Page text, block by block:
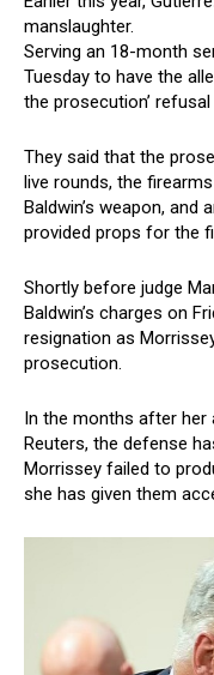
manslaughter.
Serving an 18-month
Tuesday to have the
the prosecution’
They said that the
live rounds, the
Baldwin’s weapon, and
provided props for the
Shortly before judge
Baldwin’s charges on
resignation as
prosecution.
In the months after her
Reuters, the defense
Morrissey failed to
she has given them